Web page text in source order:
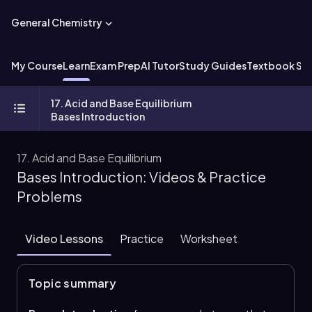
General Chemistry
My CourseLearnExam PrepAI TutorStudy GuidesTextbook
17. Acid and Base Equilibrium
Bases Introduction
17. Acid and Base Equilibrium
Bases Introduction: Videos & Practice
Problems
Video Lessons Practice Worksheet
Topic summary